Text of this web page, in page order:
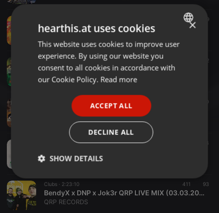
169 19
BENDYX - CORRADO PRZESMYKI - 31.07.2021
Clubs ·42:57 32
DJ JOK3R - PROTECTOR UNIEJÓW 10.07.2021
QRP RECORDS
52:35 10
QRP RECORDS
3:46:29 64
QRP RECORDS
Clubs · 2:23:10 411 93
BendyX x DNP x Jok3r QRP LIVE MIX (03.03.2021)
QRP RECORDS
ENGLISH
GERMAN
×
hearthis.at uses cookies
This website uses cookies to improve user
experience. By using our website you
consent to all cookies in accordance with
our Cookie Policy. Read more
ACCEPT ALL
DECLINE ALL
SHOW DETAILS
Strictly
necessary
Targeting Functionality